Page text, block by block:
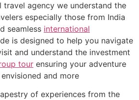
agency we understand the
especially those from India
seamless international
is designed to help you navigate
and understand the investment
tour ensuring your adventure
and more
of experiences from the